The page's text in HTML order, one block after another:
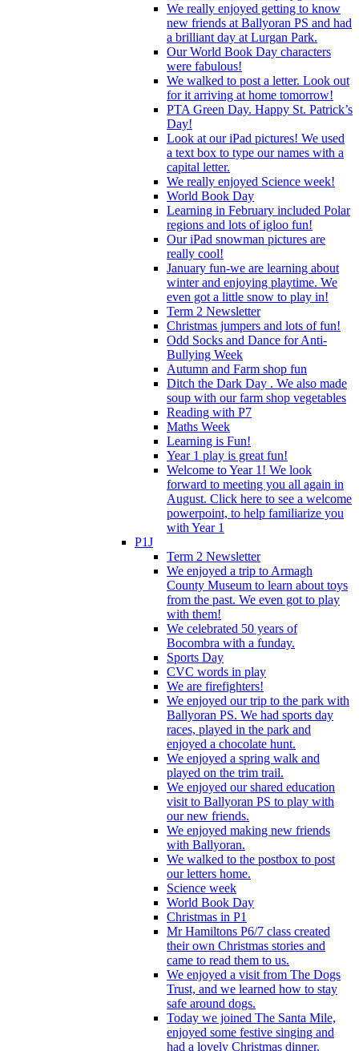
We really enjoyed getting to know
new friends at Ballyoran PS and had
a brilliant day at Lurgan Park.
Our World Book Day characters
were fabulous!
We walked to post a letter. Look out
for it arriving at home tomorrow!
PTA Green Day. Happy St. Patrick’s
Day!
Look at our iPad pictures! We used
a text box to type our names with a
capital letter.
We really enjoyed Science week!
World Book Day
Learning in February included Polar
regions and lots of igloo fun!
Our iPad snowman pictures are
really cool!
January fun-we are learning about
winter and enjoying playtime. We
even got a little snow to play in!
Term 2 Newsletter
Christmas jumpers and lots of fun!
Odd Socks and Dance for Anti-
Bullying Week
Autumn and Farm shop fun
Ditch the Dark Day . We also made
soup with our farm shop vegetables
Reading with P7
Maths Week
Learning is Fun!
Year 1 play is great fun!
Welcome to Year 1! We look
forward to meeting you all again in
August. Click here to see a welcome
powerpoint, to help familiarize you
with Year 1
P1J
Term 2 Newsletter
We enjoyed a trip to Armagh
County Museum to learn about toys
from the past. We even got to play
with them!
We celebrated 50 years of
Bocombra with a funday.
Sports Day
CVC words in play
We are firefighters!
We enjoyed our trip to the park with
Ballyoran PS. We had sports day
races, played in the park and
enjoyed a chocolate hunt.
We enjoyed a spring walk and
played on the trim trail.
We enjoyed our shared education
visit to Ballyoran PS to play with
our new friends.
We enjoyed making new friends
with Ballyoran.
We walked to the postbox to post
our letters home.
Science week
World Book Day
Christmas in P1
Mr Hamiltons P6/7 class created
their own Christmas stories and
came to read them to us.
We enjoyed a visit from The Dogs
Trust, and we learned how to stay
safe around dogs.
Today we joined The Santa Mile,
enjoyed some festive singing and
had a lovely Christmas dinner.